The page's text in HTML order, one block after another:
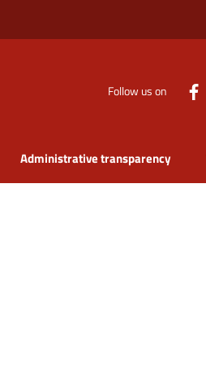
Follow us on
Administrative transparency